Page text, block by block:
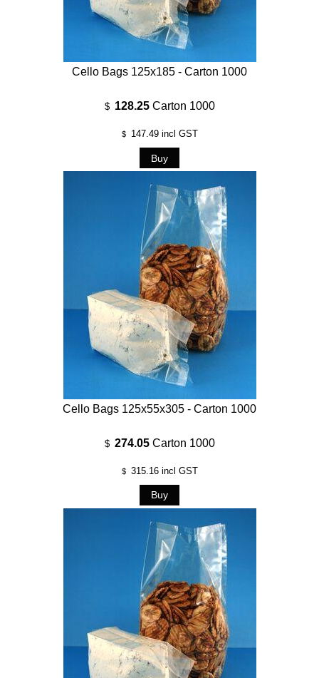
Cello Bags 125x185 - Carton 1000
$ 128.25 Carton 1000
$ 147.49incl GST
Cello Bags 125x55x305 - Carton 1000
$ 274.05 Carton 1000
$ 315.16incl GST